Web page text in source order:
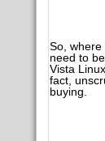
So, where
need to
Vista
fact,
buying.